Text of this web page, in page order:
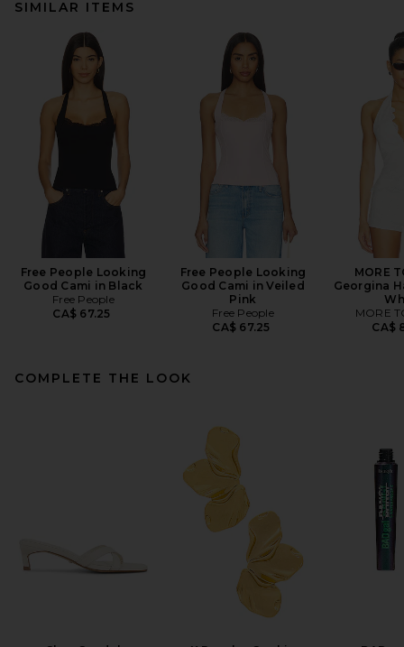
SIMILAR ITEMS
Free People Looking
Good Cami in Black
Free People
CA$ 67.25
Free People Looking
Good Cami in Veiled
Pink
Free People
CA$ 67.25
MORE
Georgina
MORE
CA$
COMPLETE THE LOOK